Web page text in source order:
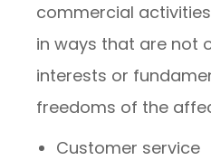
commercial
in ways that are not
interests or
freedoms of the
Customer service